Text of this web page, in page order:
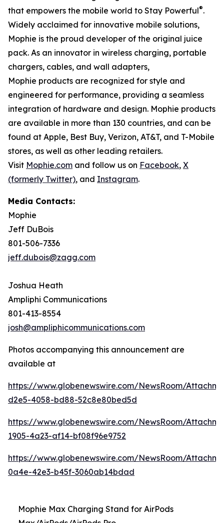
that empowers the mobile world to Stay Powerful®.
Widely acclaimed for innovative mobile solutions,
Mophie is the proud developer of the original juice
pack. As an innovator in wireless charging, portable
chargers, cables, and wall adapters,
Mophie products are recognized for style and
engineered for performance, providing a seamless
integration of hardware and design. Mophie products
are available in more than 130 countries, and can be
found at Apple, Best Buy, Verizon, AT&T, and T-Mobile
stores, as well as other leading retailers.
Visit Mophie.com and follow us on Facebook, X
(formerly Twitter), and Instagram.
Media Contacts:
Mophie
Jeff DuBois
801-506-7336
jeff.dubois@zagg.com
Joshua Heath
Ampliphi Communications
801-413-8554
josh@ampliphicommunications.com
Photos accompanying this announcement are
available at
https://www.globenewswire.com/NewsRoom/
d2e5-4058-bd88-52c8e80bed5d
https://www.globenewswire.com/NewsRoom/
1905-4a23-af14-bf08f96e9752
https://www.globenewswire.com/NewsRoom/
0a4e-42e3-b45f-3060ab14bdad
Mophie Max Charging Stand for AirPods